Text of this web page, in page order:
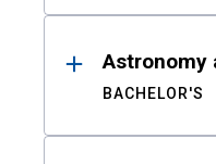
Astronomy
BACHELOR'S